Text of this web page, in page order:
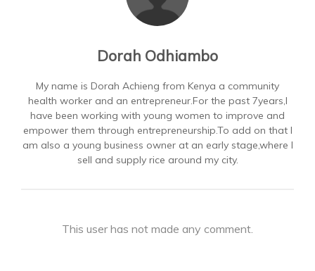
Dorah Odhiambo
My name is Dorah Achieng from Kenya a community
health worker and an entrepreneur.For the past 7years,I
have been working with young women to improve and
empower them through entrepreneurship.To add on that I
am also a young business owner at an early stage,where I
sell and supply rice around my city.
This user has not made any comment.